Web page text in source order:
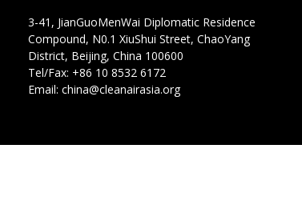
3-41, JianGuoMenWai Diplomatic Residence
Compound, N0.1 XiuShui Street, ChaoYang
District, Beijing, China 100600
Tel/Fax: +86 10 8532 6172
Email: china@cleanairasia.org